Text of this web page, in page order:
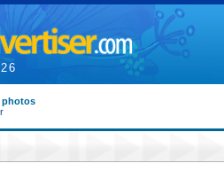
photos